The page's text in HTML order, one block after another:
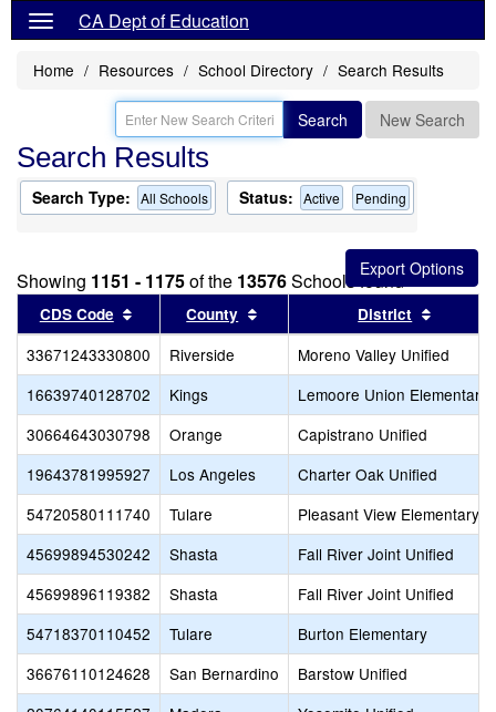
CA Dept of Education
Home Resources School Directory Search Results
Search New Search
Search Results
Search Type: All Schools Status: Active Pending
Showing 1151 - 1175of the 13576Schools found
CDS Code Sort results by this header
County Sort results by this header
District
33671243330800 Riverside
Moreno Valley Unified
16639740128702
Kings
Lemoore Union Elementary
30664643030798
Orange
Capistrano Unified
19643781995927
Los Angeles
Charter Oak Unified
54720580111740
Tulare
Pleasant View Elementary
45699894530242
Shasta
Fall River Joint Unified
45699896119382
Shasta
Fall River Joint Unified
54718370110452
Tulare
Burton Elementary
36676110124628
San Bernardino
Barstow Unified